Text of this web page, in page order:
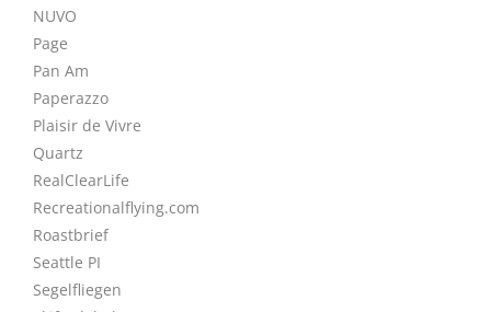
NUVO
Page
Pan Am
Paperazzo
Plaisir de Vivre
Quartz
RealClearLife
Recreationalflying.com
Roastbrief
Seattle PI
Segelfliegen